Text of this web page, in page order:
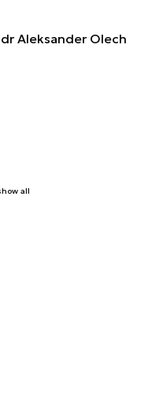
Aleksander Olech
all